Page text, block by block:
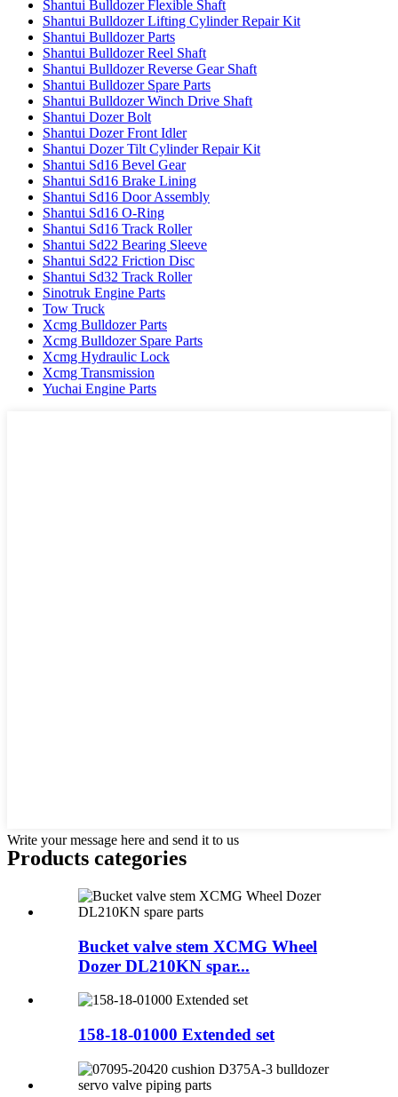
Shantui Bulldozer Flexible Shaft
Shantui Bulldozer Lifting Cylinder Repair Kit
Shantui Bulldozer Parts
Shantui Bulldozer Reel Shaft
Shantui Bulldozer Reverse Gear Shaft
Shantui Bulldozer Spare Parts
Shantui Bulldozer Winch Drive Shaft
Shantui Dozer Bolt
Shantui Dozer Front Idler
Shantui Dozer Tilt Cylinder Repair Kit
Shantui Sd16 Bevel Gear
Shantui Sd16 Brake Lining
Shantui Sd16 Door Assembly
Shantui Sd16 O-Ring
Shantui Sd16 Track Roller
Shantui Sd22 Bearing Sleeve
Shantui Sd22 Friction Disc
Shantui Sd32 Track Roller
Sinotruk Engine Parts
Tow Truck
Xcmg Bulldozer Parts
Xcmg Bulldozer Spare Parts
Xcmg Hydraulic Lock
Xcmg Transmission
Yuchai Engine Parts
Write your message here and send it to us
Products categories
Bucket valve stem XCMG Wheel
Dozer DL210KN spar...
158-18-01000 Extended set